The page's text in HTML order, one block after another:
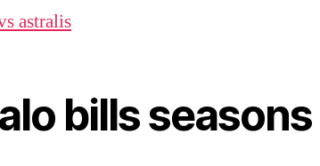
astralis
bills seasons